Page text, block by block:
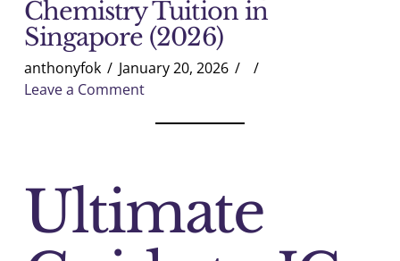
Chemistry Tuition in
Singapore (2026)
anthonyfok
January 20, 2026
Leave a Comment
Ultimate